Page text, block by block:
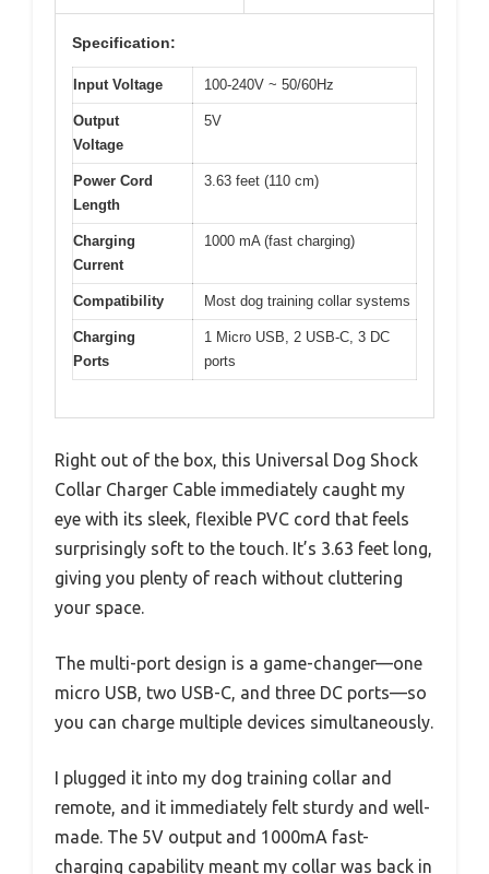
Specification:
Input Voltage 100-240V ~ 50/60Hz
Output
Voltage
5V
Power Cord
Length
3.63 feet (110 cm)
Charging
Current
1000 mA (fast charging)
Compatibility Most dog training collar systems
Charging
Ports
1 Micro USB, 2 USB-C, 3 DC
ports
Right out of the box, this Universal Dog Shock
Collar Charger Cable immediately caught my
eye with its sleek, flexible PVC cord that feels
surprisingly soft to the touch. It’s 3.63 feet long,
giving you plenty of reach without cluttering
your space.
The multi-port design is a game-changer—one
micro USB, two USB-C, and three DC ports—so
you can charge multiple devices simultaneously.
I plugged it into my dog training collar and
remote, and it immediately felt sturdy and well-
made. The 5V output and 1000mA fast-
charging capability meant my collar was back in